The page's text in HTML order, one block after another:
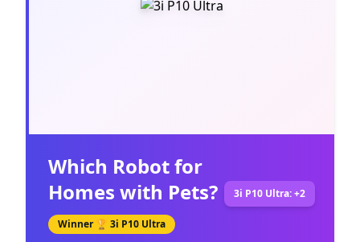
Which Robot for
Homes with Pets?
Winner 🏆 3i P10 Ultra
3i P10 Ultra: +2